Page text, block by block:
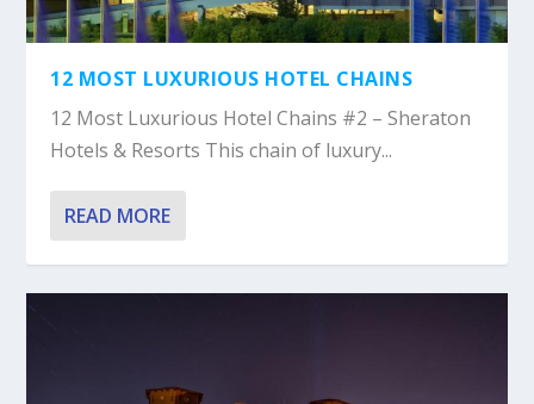
12 MOST LUXURIOUS HOTEL CHAINS
12 Most Luxurious Hotel Chains #2 – Sheraton
Hotels & Resorts This chain of luxury...
READ MORE